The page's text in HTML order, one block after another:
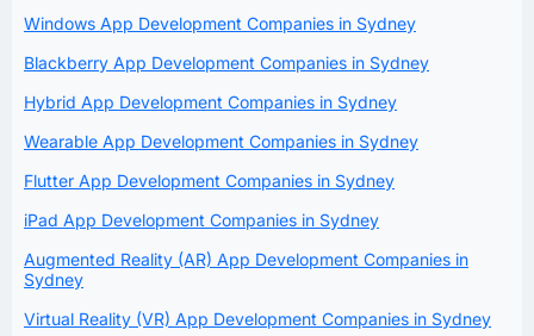
Windows App Development Companies in Sydney
Blackberry App Development Companies in Sydney
Hybrid App Development Companies in Sydney
Wearable App Development Companies in Sydney
Flutter App Development Companies in Sydney
iPad App Development Companies in Sydney
Augmented Reality (AR) App Development Companies in
Sydney
Virtual Reality (VR) App Development Companies in Sydney